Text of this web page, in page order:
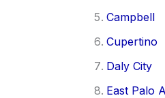
Campbell
Cupertino
Daly City
East Palo